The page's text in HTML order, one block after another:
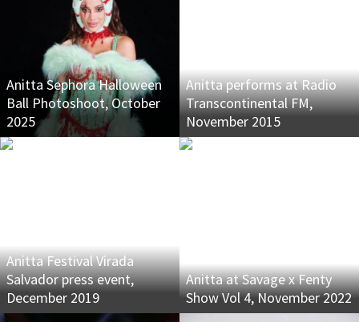
Anitta Sephora Halloween
Ball Photoshoot, October
2025
Anitta performs at Radio
Transcontinental FM,
November 2015
Anitta Festival Virada
Salvador press event,
December 2019
Anitta at Savage x Fenty
Show Vol 4, November 2022